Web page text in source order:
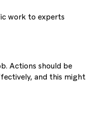
work to experts
Actions should be
and this might